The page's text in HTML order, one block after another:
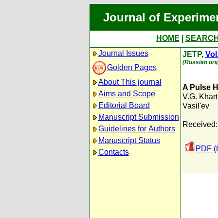
Journal of
HOME
Journal Issues
Golden Pages
About This journal
Aims and Scope
Editorial Board
Manuscript Submission
Guidelines for Authors
Manuscript Status
Contacts
JETP,
(Russian
A Pulse
V.G.
Vasil'ev
PDF